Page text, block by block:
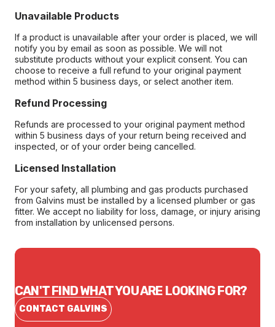
Unavailable Products
If a product is unavailable after your order is placed, we will
notify you by email as soon as possible. We will not
substitute products without your explicit consent. You can
choose to receive a full refund to your original payment
method within 5 business days, or select another item.
Refund Processing
Refunds are processed to your original payment method
within 5 business days of your return being received and
inspected, or of your order being cancelled.
Licensed Installation
For your safety, all plumbing and gas products purchased
from Galvins must be installed by a licensed plumber or gas
fitter. We accept no liability for loss, damage, or injury arising
from installation by unlicensed persons.
CAN'T FIND WHAT YOU ARE LOOKING FOR?
CONTACT GALVINS